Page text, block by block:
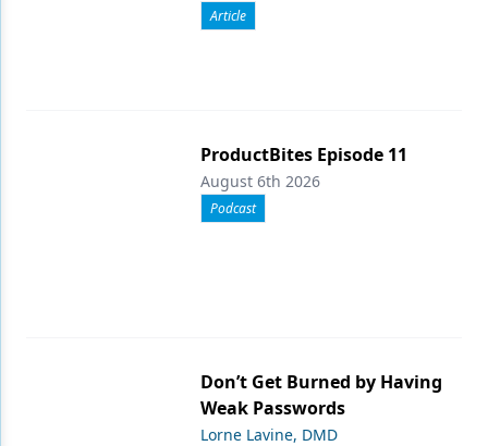
Article
ProductBites Episode 11
August 6th 2026
Podcast
Don’t Get Burned by Having
Weak Passwords
Lorne Lavine, DMD